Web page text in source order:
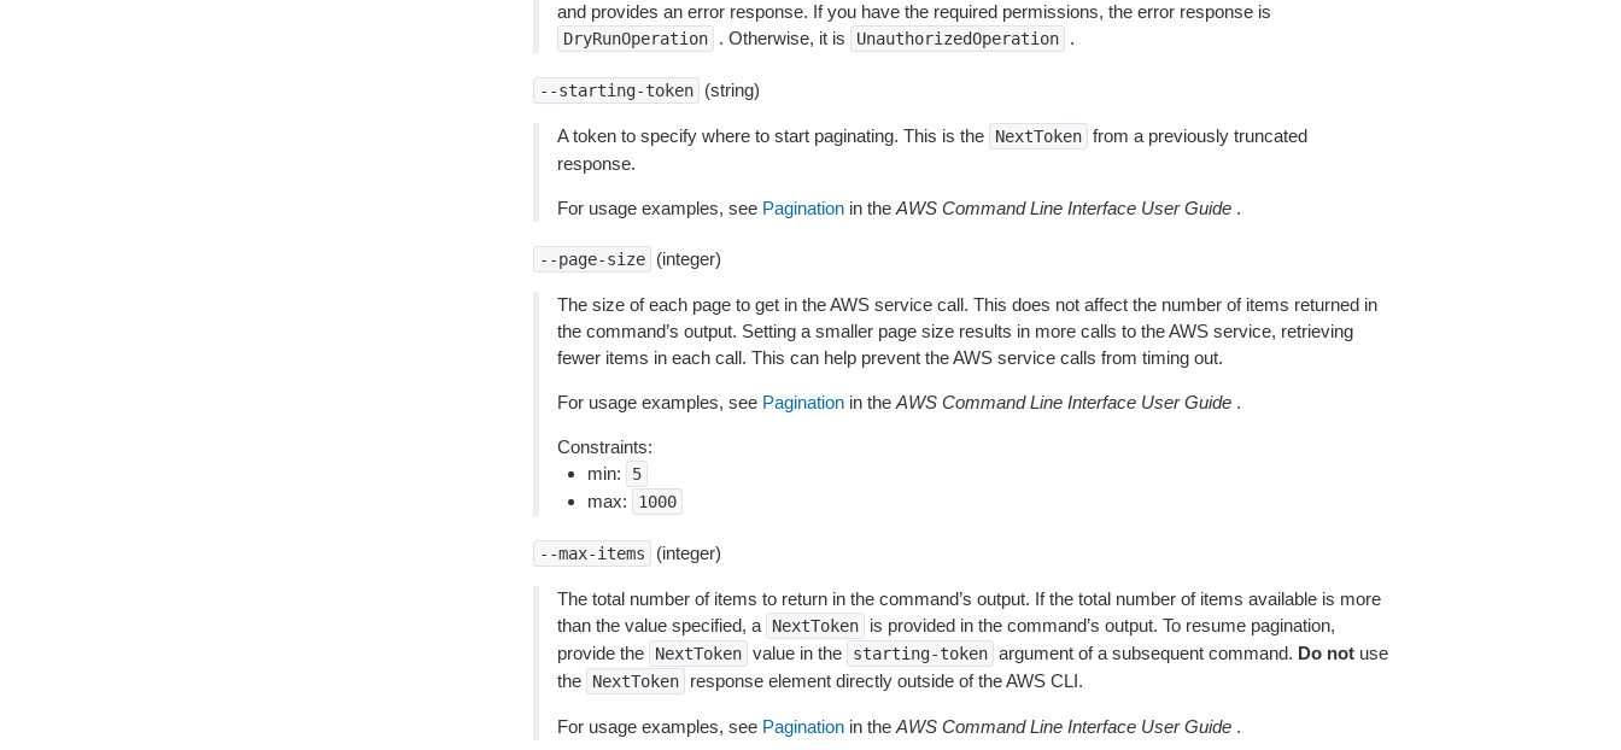
and provides an error response. If you have the required permissions, the error response is
DryRunOperation . Otherwise, it is UnauthorizedOperation .
--starting-token (string)
A token to specify where to start paginating. This is the NextToken from a previously truncated
response.
For usage examples, see Paginationin the AWS Command Line Interface User Guide.
--page-size (integer)
The size of each page to get in the AWS service call. This does not affect the number of items returned in
the command’s output. Setting a smaller page size results in more calls to the AWS service, retrieving
fewer items in each call. This can help prevent the AWS service calls from timing out.
For usage examples, see Paginationin the AWS Command Line Interface User Guide.
Constraints:
min:
5
max: 1000
--max-items (integer)
The total number of items to return in the command’s output. If the total number of items available is more
than the value specified, a
NextToken
is provided in the command’s output. To resume pagination,
provide the
NextToken value in the starting-token argument of a subsequent command. Do notuse
the
NextToken response element directly outside of the AWS CLI.
For usage examples, see Paginationin the AWS Command Line Interface User Guide.